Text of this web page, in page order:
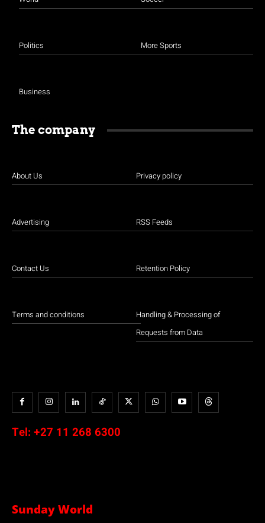
Politics
Business
More Sports
The company
About Us
Advertising
Contact Us
Terms and conditions
Privacy policy
RSS Feeds
Retention Policy
Handling & Processing of
Requests from Data
Tel: +27 11 268 6300
Sunday World